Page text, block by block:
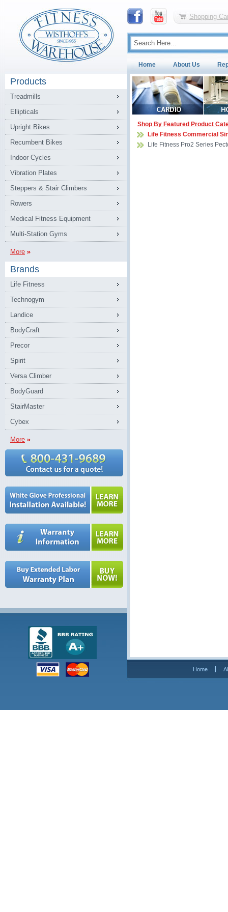
Shopping
Home About Us
Products
Treadmills
Ellipticals
Upright Bikes
Recumbent Bikes
Indoor Cycles
Vibration Plates
Steppers & Stair Climbers
Rowers
Medical Fitness Equipment
Multi-Station Gyms
More
Brands
Life Fitness
Technogym
Landice
BodyCraft
Precor
Spirit
Versa Climber
BodyGuard
StairMaster
Cybex
More
Shop By Featured Product
Life Fitness Commercial
Life Fitness Pro2 Series
Home